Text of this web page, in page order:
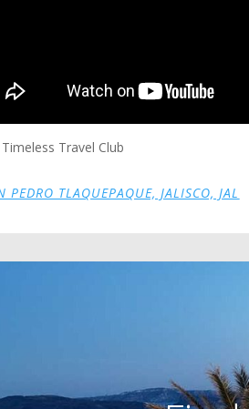
Travel Club
PEDRO TLAQUEPAQUE, JALISCO, JAL